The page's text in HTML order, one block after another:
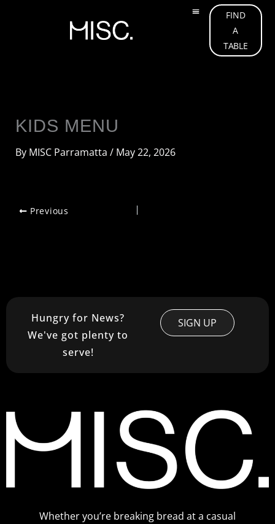
FIND
A
TABLE
KIDS MENU
By MISC Parramatta/ May 22, 2026
Previous
Hungry for News?
We've got plenty to
serve!
SIGN UP
Whether you’re breaking bread at a casual